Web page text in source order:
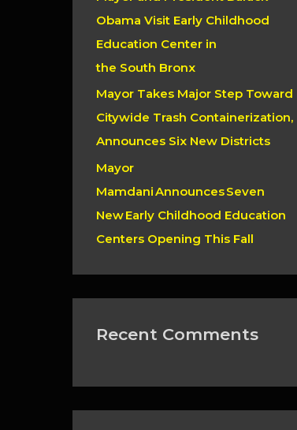
Obama Visit Early Childhood
Education Center in
the South Bronx
Mayor Takes Major Step Toward
Citywide Trash Containerization,
Announces Six New Districts
Mayor
Mamdani Announces Seven
New Early Childhood Education
Centers Opening This Fall
Recent Comments